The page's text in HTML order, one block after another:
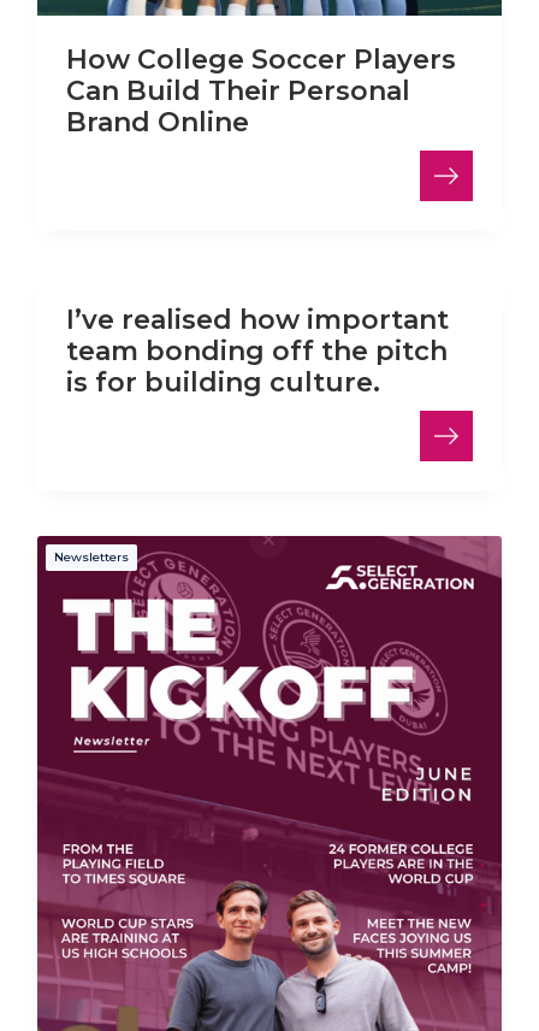
How College Soccer Players
Can Build Their Personal
Brand Online
I’ve realised how important
team bonding off the pitch
is for building culture.
Newsletters